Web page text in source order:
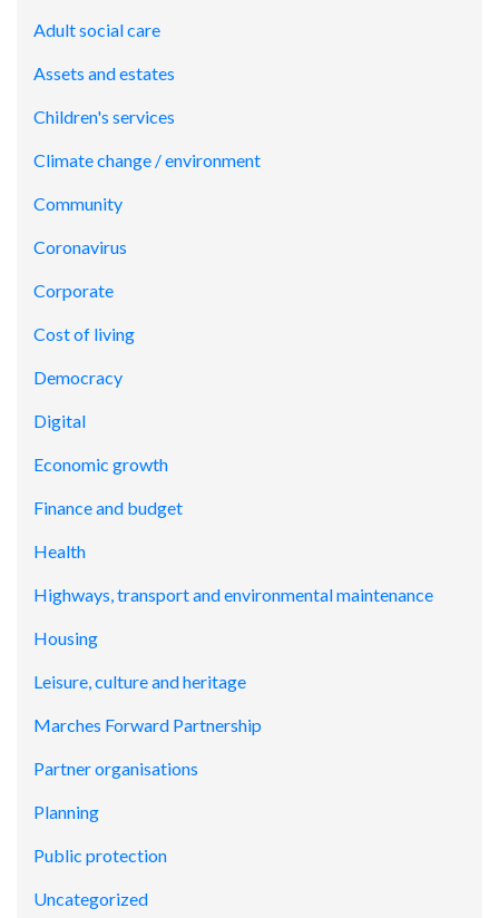
Adult social care
Assets and estates
Children's services
Climate change / environment
Community
Coronavirus
Corporate
Cost of living
Democracy
Digital
Economic growth
Finance and budget
Health
Highways, transport and environmental maintenance
Housing
Leisure, culture and heritage
Marches Forward Partnership
Partner organisations
Planning
Public protection
Uncategorized